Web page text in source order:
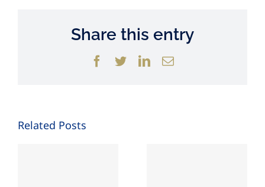
Share this entry
Facebook
TwitterLinkedIn
Email
Related Posts